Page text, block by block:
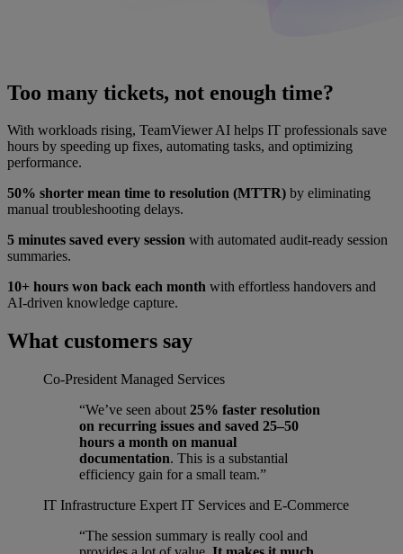
Too many tickets, not enough time?
With workloads rising, TeamViewer AI helps IT professionals save
hours by speeding up fixes, automating tasks, and optimizing
performance.
50% shorter mean time to resolution (MTTR) by eliminating
manual troubleshooting delays.
5 minutes saved every session with automated audit-ready session
summaries.
10+ hours won back each month with effortless handovers and
AI-driven knowledge capture.
What customers say
Co-President Managed Services
“We’ve seen about 25% faster resolution
on recurring issues and saved 25–50
hours a month on manual
documentation. This is a substantial
efficiency gain for a small team.”
IT Infrastructure Expert IT Services and E-Commerce
“The session summary is really cool and